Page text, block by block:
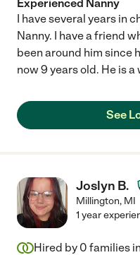
Experienced Nanny
I have several years in
Nanny. I have a friend
been around him since
now 9 years old. He is
See
Joslyn B.
Millington, MI
1 year
Hired by 0 families